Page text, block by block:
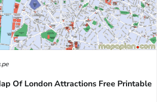
Of London Attractions Free Printable